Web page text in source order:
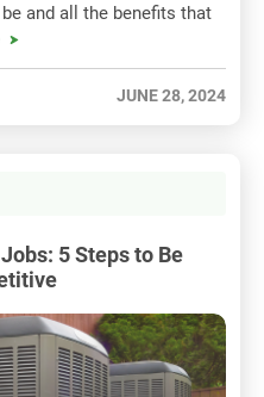
and all the benefits that
JUNE 28, 2024
5 Steps to Be